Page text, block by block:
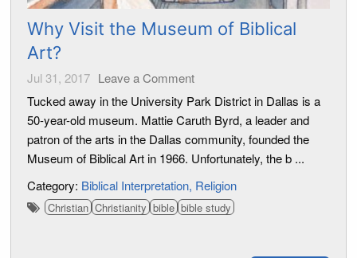
Why Visit the Museum of Biblical
Art?
Jul 31, 2017 Leave a Comment
Tucked away in the University Park District in Dallas is a
50-year-old museum. Mattie Caruth Byrd, a leader and
patron of the arts in the Dallas community, founded the
Museum of Biblical Art in 1966. Unfortunately, the b ...
Category: Biblical Interpretation Religion
Christian Christianity bible bible study